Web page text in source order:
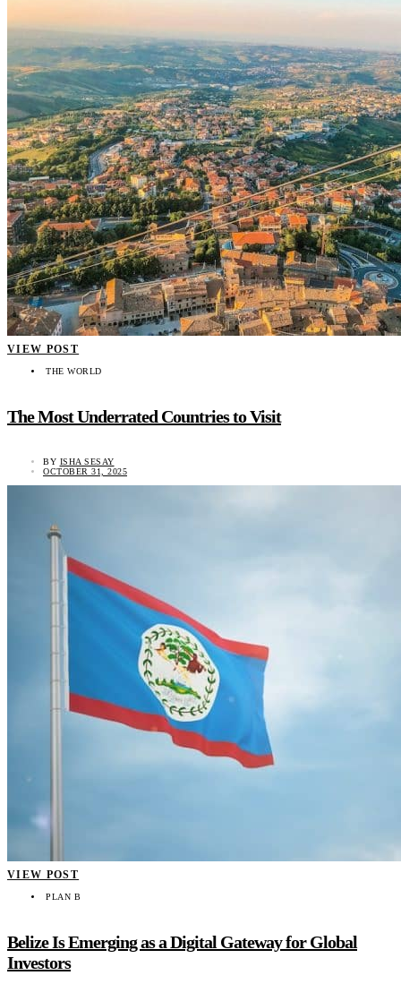
VIEW POST
THE WORLD
The Most Underrated Countries to Visit
BY ISHA SESAY
OCTOBER 31, 2025
VIEW POST
PLAN B
Belize Is Emerging as a Digital Gateway for Global
Investors